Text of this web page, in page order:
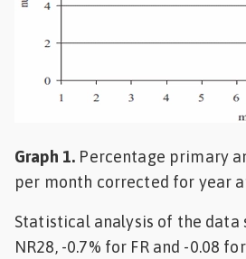
Graph 1. Percentage primary
per month corrected for year
Statistical analysis of the data
NR28, -0.7% for FR and -0.08